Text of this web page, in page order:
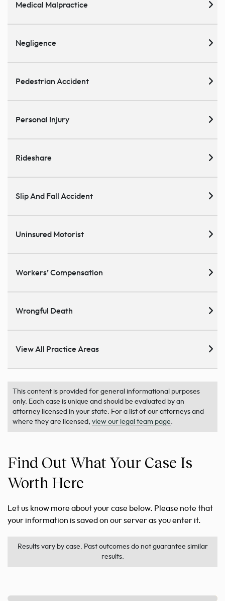
Medical Malpractice
Negligence
Pedestrian Accident
Personal Injury
Rideshare
Slip And Fall Accident
Uninsured Motorist
Workers’ Compensation
Wrongful Death
View All Practice Areas
This content is provided for general informational purposes
only. Each case is unique and should be evaluated by an
attorney licensed in your state. For a list of our attorneys and
where they are licensed, view our legal team page
Find Out What Your Case Is
Worth Here
Let us know more about your case below. Please note that
your information is saved on our server as you enter it.
Results vary by case. Past outcomes do not guarantee similar
results.